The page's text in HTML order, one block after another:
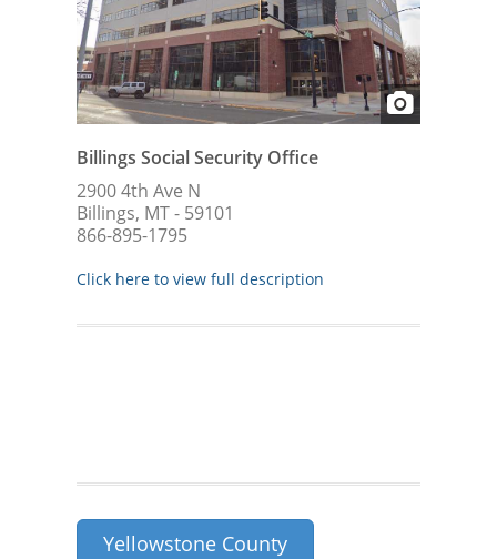
Billings Social Security Office
2900 4th Ave N
Billings, MT - 59101
866-895-1795
Click here to view full description
Yellowstone County